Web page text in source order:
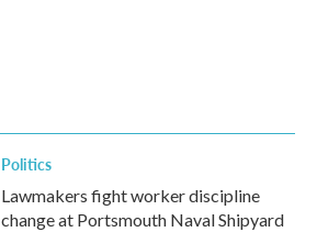
Politics
Lawmakers fight worker discipline
change at Portsmouth Naval Shipyard